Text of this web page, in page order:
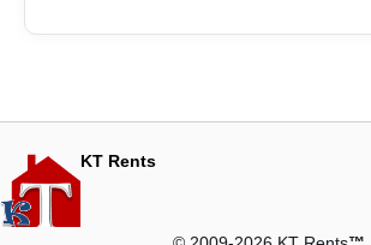
KT Rents